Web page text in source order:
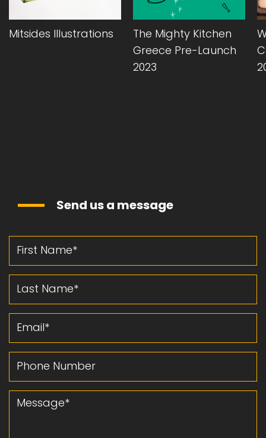
Mitsides Illustrations
The Mighty Kitchen
Greece Pre-Launch
2023
Send us a message
Message